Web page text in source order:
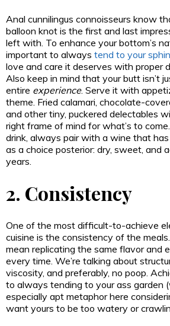
Anal cunnilingus connoisseurs know
balloon knot is the first and last
left with. To enhance your bottom’s
important to always tend to your
love and care it deserves with proper
Also keep in mind that your butt isn’t
entire experience. Serve it with
theme. Fried calamari, chocolate-
and other tiny, puckered delectables
right frame of mind for what’s to
drink, always pair with a wine that
as a choice posterior: dry, sweet, and
years.
2. Consistency
One of the most difficult-to-achieve
cuisine is the consistency of the
mean replicating the same flavor and
every time. We’re talking about
viscosity, and preferably, no poop.
to always tending to your ass garden
especially apt metaphor here
want yours to be too watery or